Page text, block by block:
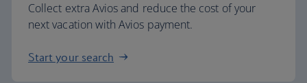
Collect extra Avios and reduce the cost of your
next vacation with Avios payment.
Start your search